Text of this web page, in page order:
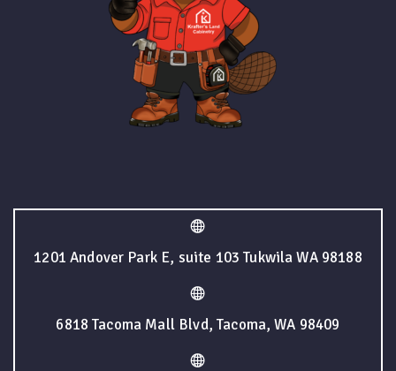
1201 Andover Park E, suite 103 Tukwila WA 98188
6818 Tacoma Mall Blvd, Tacoma, WA 98409